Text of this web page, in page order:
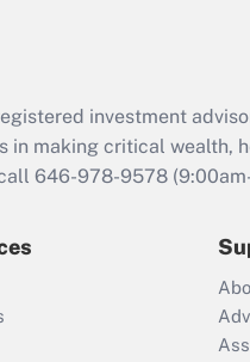
investment
making critical wealth,
646-978-9578